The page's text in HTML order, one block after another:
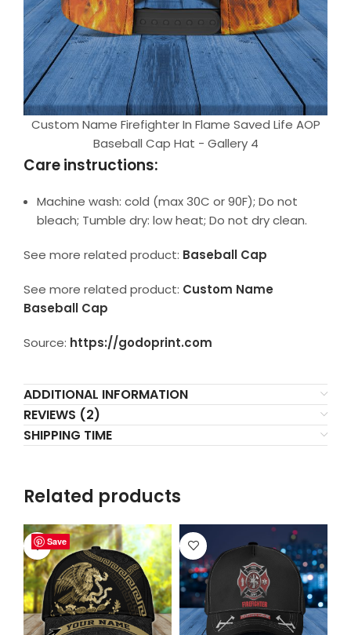
Custom Name Firefighter In Flame Saved Life AOP
Baseball Cap Hat - Gallery 4
Care instructions:
Machine wash: cold (max 30C or 90F); Do not
bleach; Tumble dry: low heat; Do not dry clean.
See more related product: Baseball Cap
See more related product: Custom Name
Baseball Cap
Source: https://godoprint.com
ADDITIONAL INFORMATION
REVIEWS (2)
SHIPPING TIME
Related products
Save
Save
Save
Save